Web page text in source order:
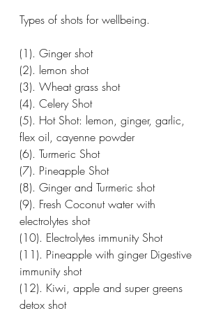
Types of shots for wellbeing.
(1). Ginger shot
(2). lemon shot
(3). Wheat grass shot
(4). Celery Shot
(5). Hot Shot: lemon, ginger, garlic,
flex oil, cayenne powder
(6). Turmeric Shot
(7). Pineapple Shot
(8). Ginger and Turmeric shot
(9). Fresh Coconut water with
electrolytes shot
(10). Electrolytes immunity Shot
(11). Pineapple with ginger Digestive
immunity shot
(12). Kiwi, apple and super greens
detox shot